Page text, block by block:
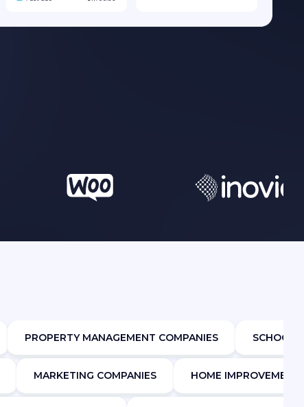
PROPERTY MANAGEMENT COMPANIES
MARKETING COMPANIES HOME